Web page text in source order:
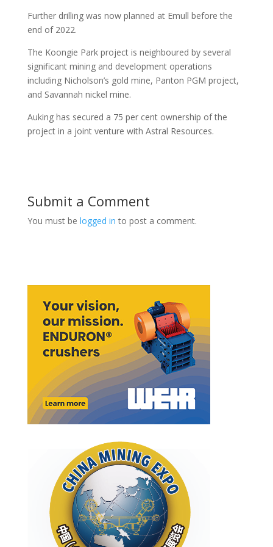
Further drilling was now planned at Emull before the
end of 2022.
The Koongie Park project is neighboured by several
significant mining and development operations
including Nicholson’s gold mine, Panton PGM project,
and Savannah nickel mine.
Auking has secured a 75 per cent ownership of the
project in a joint venture with Astral Resources.
Submit a Comment
You must be logged in to post a comment.